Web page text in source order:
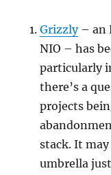
Grizzly– an
NIO – has
particularly
there’s a
projects
stack. It
umbrella